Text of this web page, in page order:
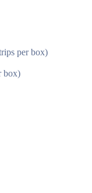
per box)
box)